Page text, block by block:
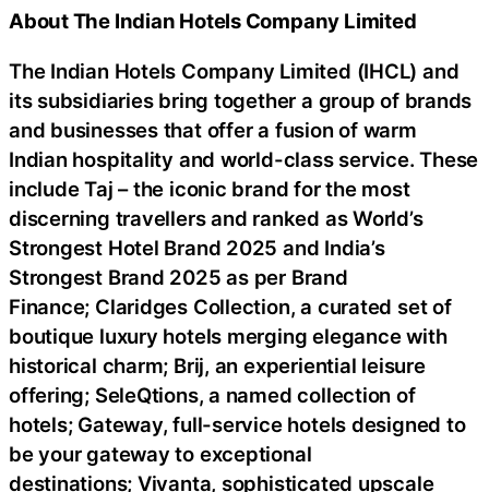
About The Indian Hotels Company Limited
The Indian Hotels Company Limited (IHCL) and
its subsidiaries bring together a group of brands
and businesses that offer a fusion of warm
Indian hospitality and world-class service. These
include Taj – the iconic brand for the most
discerning travellers and ranked as World’s
Strongest Hotel Brand 2025 and India’s
Strongest Brand 2025 as per Brand
Finance; Claridges Collection, a curated set of
boutique luxury hotels merging elegance with
historical charm; Brij, an experiential leisure
offering; SeleQtions, a named collection of
hotels; Gateway, full-service hotels designed to
be your gateway to exceptional
destinations; Vivanta, sophisticated upscale